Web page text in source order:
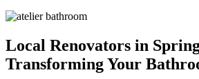
Local Renovators in
Transforming Your